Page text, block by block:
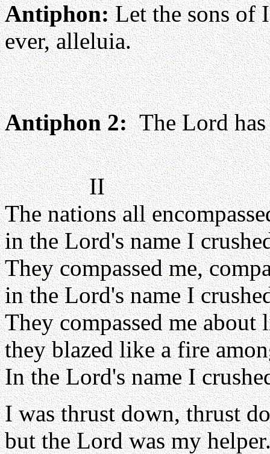
Antiphon:Let the sons of
ever, alleluia.
Antiphon 2:The Lord has
II
The nations all
in the Lord's name I
They compassed me,
in the Lord's name I
They compassed me about
they blazed like a fire
In the Lord's name I
I was thrust down, thrust
but the Lord was my